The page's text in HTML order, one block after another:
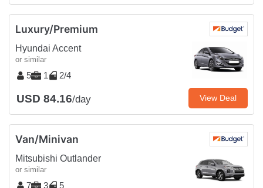
Luxury/Premium
Hyundai Accent
or similar
5 1 2/4
USD 84.16/day View Deal
Van/Minivan
Mitsubishi Outlander
or similar
7 3 5